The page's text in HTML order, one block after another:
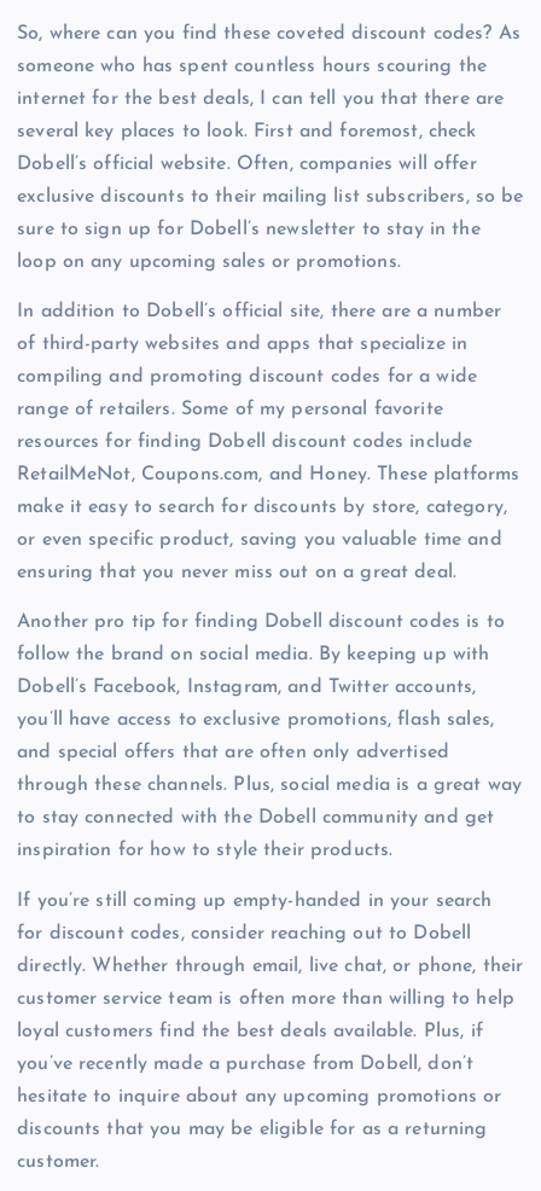
So, where can you find these coveted discount codes? As
someone who has spent countless hours scouring the
internet for the best deals, I can tell you that there are
several key places to look. First and foremost, check
Dobell’s official website. Often, companies will offer
exclusive discounts to their mailing list subscribers, so be
sure to sign up for Dobell’s newsletter to stay in the
loop on any upcoming sales or promotions.
In addition to Dobell’s official site, there are a number
of third-party websites and apps that specialize in
compiling and promoting discount codes for a wide
range of retailers. Some of my personal favorite
resources for finding Dobell discount codes include
RetailMeNot, Coupons.com, and Honey. These platforms
make it easy to search for discounts by store, category,
or even specific product, saving you valuable time and
ensuring that you never miss out on a great deal.
Another pro tip for finding Dobell discount codes is to
follow the brand on social media. By keeping up with
Dobell’s Facebook, Instagram, and Twitter accounts,
you’ll have access to exclusive promotions, flash sales,
and special offers that are often only advertised
through these channels. Plus, social media is a great way
to stay connected with the Dobell community and get
inspiration for how to style their products.
If you’re still coming up empty-handed in your search
for discount codes, consider reaching out to Dobell
directly. Whether through email, live chat, or phone, their
customer service team is often more than willing to help
loyal customers find the best deals available. Plus, if
you’ve recently made a purchase from Dobell, don’t
hesitate to inquire about any upcoming promotions or
discounts that you may be eligible for as a returning
customer.